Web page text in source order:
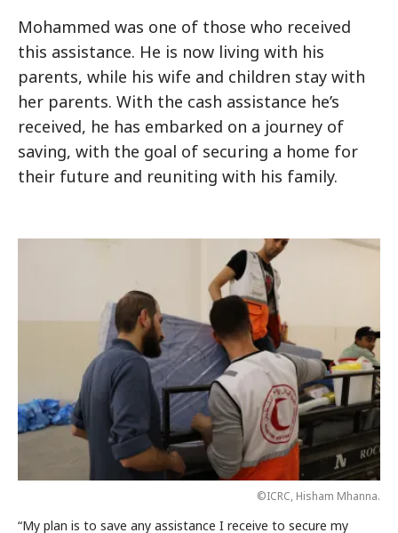
Mohammed was one of those who received
this assistance. He is now living with his
parents, while his wife and children stay with
her parents. With the cash assistance he’s
received, he has embarked on a journey of
saving, with the goal of securing a home for
their future and reuniting with his family.
©ICRC, Hisham Mhanna.
“My plan is to save any assistance I receive to secure my